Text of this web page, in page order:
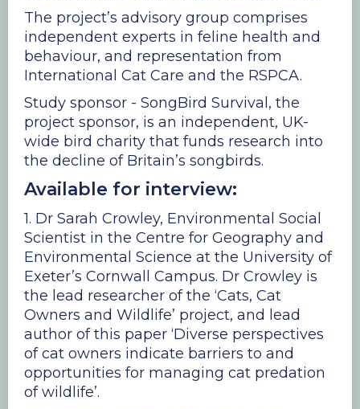
The project’s advisory group comprises
independent experts in feline health and
behaviour, and representation from
International Cat Care and the RSPCA.
Study sponsor - SongBird Survival, the
project sponsor, is an independent, UK-
wide bird charity that funds research into
the decline of Britain’s songbirds.
Available for interview:
1. Dr Sarah Crowley, Environmental Social
Scientist in the Centre for Geography and
Environmental Science at the University of
Exeter’s Cornwall Campus. Dr Crowley is
the lead researcher of the ‘Cats, Cat
Owners and Wildlife’ project, and lead
author of this paper ‘Diverse perspectives
of cat owners indicate barriers to and
opportunities for managing cat predation
of wildlife’.